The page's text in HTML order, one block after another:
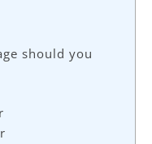
should you